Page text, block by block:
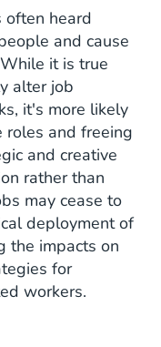
often heard
and cause
it is true
alter job
it's more likely
and freeing
and creative
rather than
may cease to
deployment of
the impacts on
for
workers.